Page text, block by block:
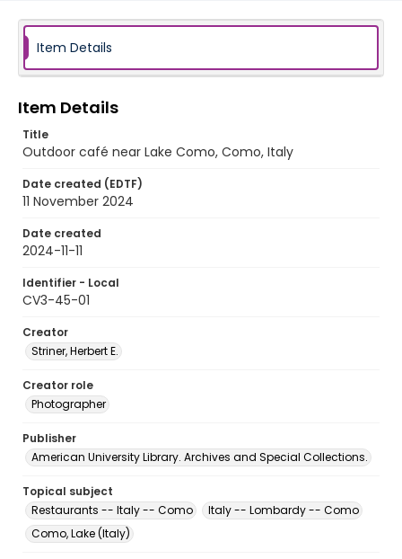
Item Details
Item Details
Title
Outdoor café near Lake Como, Como, Italy
Date created (EDTF)
11 November 2024
Date created
2024-11-11
Identifier - Local
CV3-45-01
Creator
Striner, Herbert E.
Creator role
Photographer
Publisher
American University Library. Archives and Special Collections.
Topical subject
Restaurants -- Italy -- Como
Italy -- Lombardy -- Como
Como, Lake (Italy)